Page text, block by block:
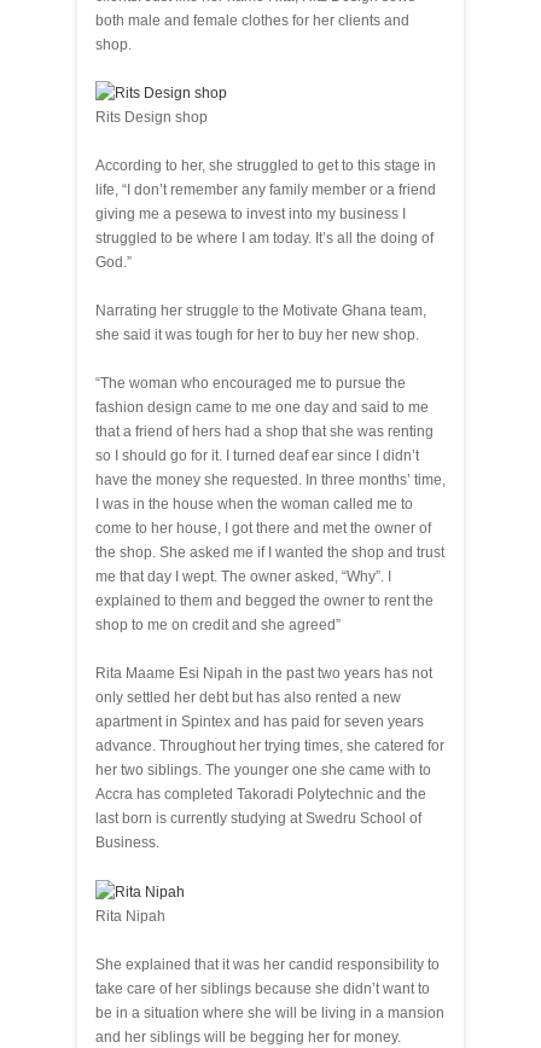
both male and female clothes for her clients and
shop.
Rits Design shop
According to her, she struggled to get to this stage in
life, “I don’t remember any family member or a friend
giving me a pesewa to invest into my business I
struggled to be where I am today. It’s all the doing of
God.”
Narrating her struggle to the Motivate Ghana team,
she said it was tough for her to buy her new shop.
“The woman who encouraged me to pursue the
fashion design came to me one day and said to me
that a friend of hers had a shop that she was renting
so I should go for it. I turned deaf ear since I didn’t
have the money she requested. In three months’ time,
I was in the house when the woman called me to
come to her house, I got there and met the owner of
the shop. She asked me if I wanted the shop and trust
me that day I wept. The owner asked, “Why”. I
explained to them and begged the owner to rent the
shop to me on credit and she agreed”
Rita Maame Esi Nipah in the past two years has not
only settled her debt but has also rented a new
apartment in Spintex and has paid for seven years
advance. Throughout her trying times, she catered for
her two siblings. The younger one she came with to
Accra has completed Takoradi Polytechnic and the
last born is currently studying at Swedru School of
Business.
Rita Nipah
She explained that it was her candid responsibility to
take care of her siblings because she didn’t want to
be in a situation where she will be living in a mansion
and her siblings will be begging her for money.